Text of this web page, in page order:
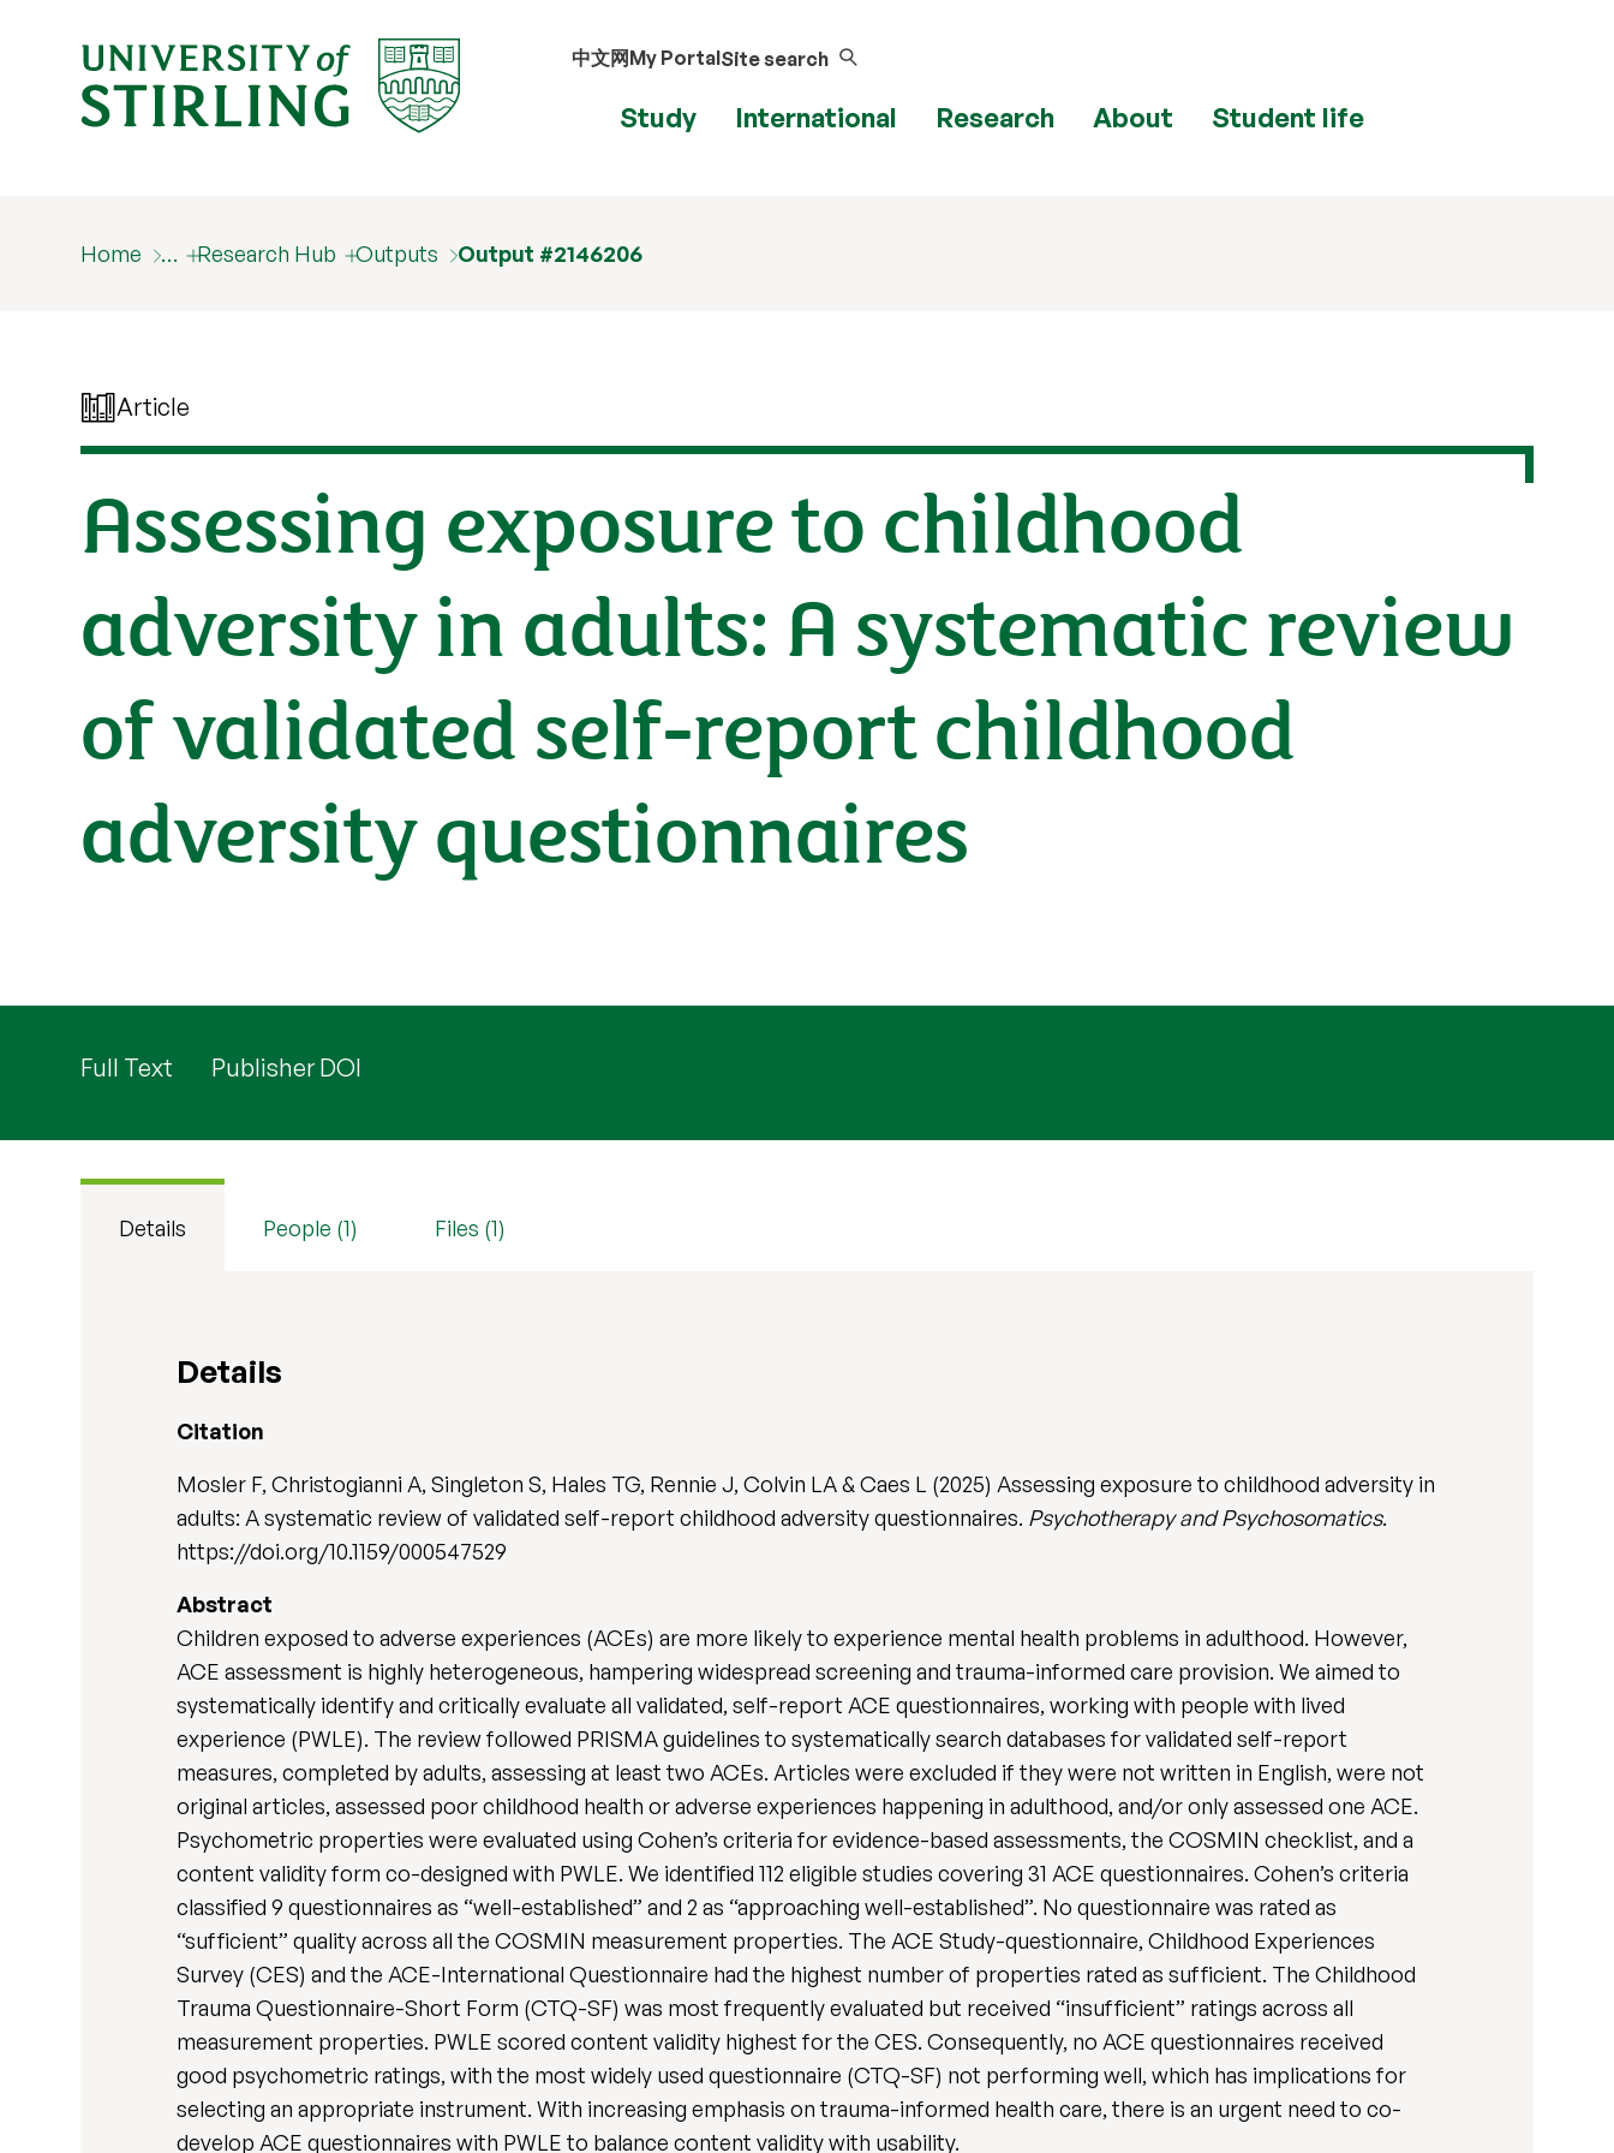
中文网My PortalSite search
Study International Research About Student life
Home … Research Hub Outputs Output #2146206
Article
Assessing exposure to childhood
adversity in adults: A systematic review
of validated self-report childhood
adversity questionnaires
Full Text Publisher DOI
Details People (1) Files (1)
Details
Citation
Mosler F, Christogianni A, Singleton S, Hales TG, Rennie J, Colvin LA & Caes L (2025) Assessing exposure to childhood adversity in
adults: A systematic review of validated self-report childhood adversity questionnaires. Psychotherapy and Psychosomatics.
https://doi.org/10.1159/000547529
Abstract
Children exposed to adverse experiences (ACEs) are more likely to experience mental health problems in adulthood. However,
ACE assessment is highly heterogeneous, hampering widespread screening and trauma-informed care provision. We aimed to
systematically identify and critically evaluate all validated, self-report ACE questionnaires, working with people with lived
experience (PWLE). The review followed PRISMA guidelines to systematically search databases for validated self-report
measures, completed by adults, assessing at least two ACEs. Articles were excluded if they were not written in English, were not
original articles, assessed poor childhood health or adverse experiences happening in adulthood, and/or only assessed one ACE.
Psychometric properties were evaluated using Cohen’s criteria for evidence-based assessments, the COSMIN checklist, and a
content validity form co-designed with PWLE. We identified 112 eligible studies covering 31 ACE questionnaires. Cohen’s criteria
classified 9 questionnaires as “well-established” and 2 as “approaching well-established”. No questionnaire was rated as
“sufficient” quality across all the COSMIN measurement properties. The ACE Study-questionnaire, Childhood Experiences
Survey (CES) and the ACE-International Questionnaire had the highest number of properties rated as sufficient. The Childhood
Trauma Questionnaire-Short Form (CTQ-SF) was most frequently evaluated but received “insufficient” ratings across all
measurement properties. PWLE scored content validity highest for the CES. Consequently, no ACE questionnaires received
good psychometric ratings, with the most widely used questionnaire (CTQ-SF) not performing well, which has implications for
selecting an appropriate instrument. With increasing emphasis on trauma-informed health care, there is an urgent need to co-
develop ACE questionnaires with PWLE to balance content validity with usability.